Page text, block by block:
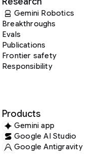
Gemini Robotics
Breakthroughs
Evals
Publications
Frontier safety
Responsibility
Products
Gemini app
Google AI Studio
Google Antigravity